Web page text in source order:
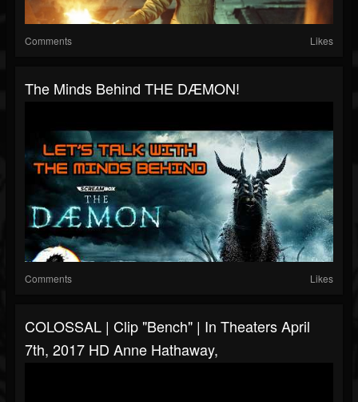
Comments Likes
The Minds Behind THE DÆMON!
Comments Likes
COLOSSAL | Clip "Bench" | In Theaters April
7th, 2017 HD Anne Hathaway,